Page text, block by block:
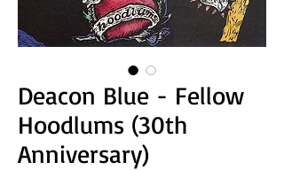
Deacon Blue - Fellow
Hoodlums (30th
Anniversary)